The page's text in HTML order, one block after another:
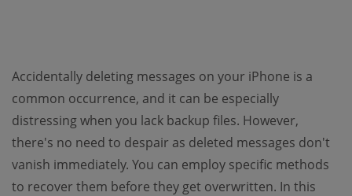
Accidentally deleting messages on your iPhone is a
common occurrence, and it can be especially
distressing when you lack backup files. However,
there's no need to despair as deleted messages don't
vanish immediately. You can employ specific methods
to recover them before they get overwritten. In this